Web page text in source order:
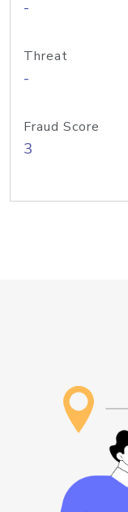
-
Threat
-
Fraud Score
3